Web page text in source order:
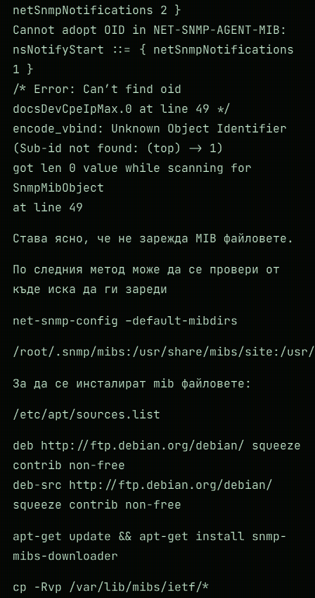
netSnmpNotifications 2 }
Cannot adopt OID in NET-SNMP-AGENT-MIB:
nsNotifyStart ::= { netSnmpNotifications
1 }
/* Error: Can’t find oid
docsDevCpeIpMax.0 at line 49 */
encode_vbind: Unknown Object Identifier
(Sub-id not found: (top) -> 1)
got len 0 value while scanning for
SnmpMibObject
at line 49
Става ясно, че не зарежда MIB файловете.
По следния метод може да се провери от
къде иска да ги зареди
net-snmp-config –default-mibdirs
/root/.snmp/mibs:/usr/share/mibs/site:/
За да се инсталират mib файловете:
/etc/apt/sources.list
deb http://ftp.debian.org/debian/ squeeze
contrib non-free
deb-src http://ftp.debian.org/debian/
squeeze contrib non-free
apt-get update && apt-get install snmp-
mibs-downloader
cp -Rvp /var/lib/mibs/ietf/*